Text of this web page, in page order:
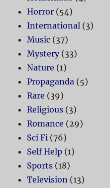
Horror (54)
International (3)
Music (37)
Mystery(33)
Nature (1)
Propaganda (5)
Rare (39)
Religious (3)
Romance (29)
Sci Fi (76)
Self Help (1)
Sports (18)
Television (13)